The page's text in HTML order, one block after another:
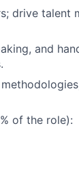
drive talent
and
of the role):